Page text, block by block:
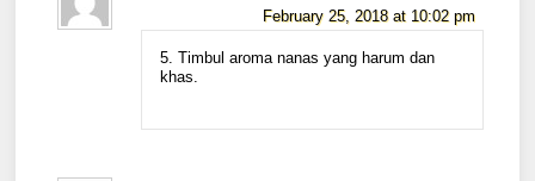
February 25, 2018 at 10:02 pm
5. Timbul aroma nanas yang harum dan
khas.